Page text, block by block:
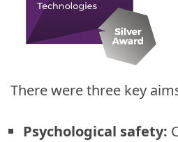
There were three key
Psychological safety: